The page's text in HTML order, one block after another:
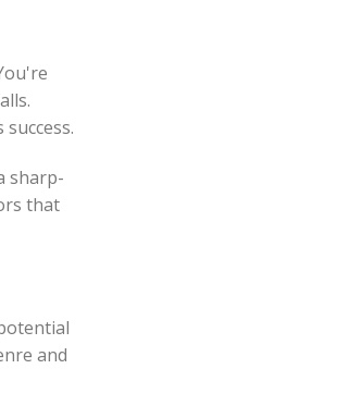
sharp-
that
and